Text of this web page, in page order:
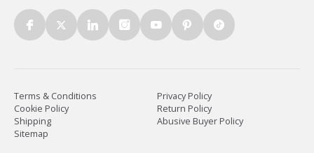
Terms & Conditions
Privacy Policy
Cookie Policy
Return Policy
Shipping
Abusive Buyer Policy
Sitemap